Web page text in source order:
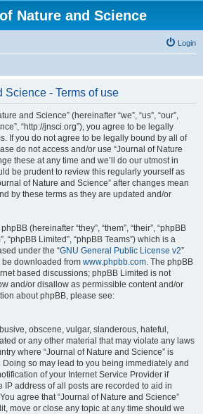
Nature and Science
Login
Science - Terms of use
and Science” (hereinafter “we”, “us”, “our”,
“http://jnsci.org”), you agree to be legally
If you do not agree to be legally bound by all of
do not access and/or use “Journal of Nature
these at any time and we’ll do our utmost in
be prudent to review this regularly yourself as
of Nature and Science” after changes mean
by these terms as they are updated and/or
(hereinafter “they”, “them”, “their”, “phpBB
“phpBB Limited”, “phpBB Teams”) which is a
under the “GNU General Public License v2”
be downloaded from www.phpbb.com. The phpBB
based discussions; phpBB Limited is not
and/or disallow as permissible content and/or
about phpBB, please see:
obscene, vulgar, slanderous, hateful,
or any other material that may violate any laws
where “Journal of Nature and Science” is
Doing so may lead to you being immediately and
of your Internet Service Provider if
IP address of all posts are recorded to aid in
agree that “Journal of Nature and Science”
move or close any topic at any time should we